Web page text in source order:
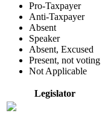
Pro-Taxpayer
Anti-Taxpayer
Absent
Speaker
Absent, Excused
Present, not voting
Not Applicable
Legislator